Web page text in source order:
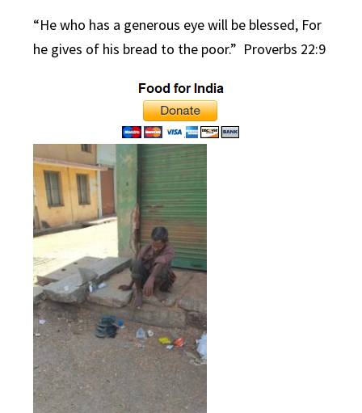
“He who has a generous eye will be blessed, For
he gives of his bread to the poor.” Proverbs 22:9